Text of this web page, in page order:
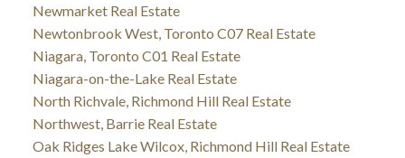
Newmarket Real Estate
Newtonbrook West, Toronto C07 Real Estate
Niagara, Toronto C01 Real Estate
Niagara-on-the-Lake Real Estate
North Richvale, Richmond Hill Real Estate
Northwest, Barrie Real Estate
Oak Ridges Lake Wilcox, Richmond Hill Real Estate